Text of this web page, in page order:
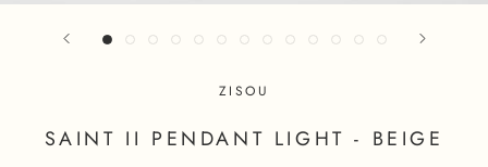
ZISOU
SAINT II PENDANT LIGHT - BEIGE